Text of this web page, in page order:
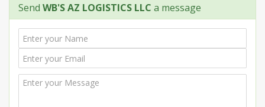
Send WB'S AZ LOGISTICS LLC a message